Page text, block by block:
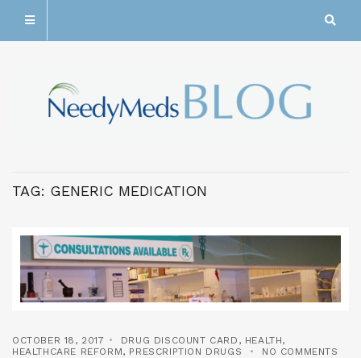
TAG: GENERIC MEDICATION
OCTOBER 18, 2017 DRUG DISCOUNT CARD , HEALTH,
HEALTHCARE REFORM, PRESCRIPTION DRUGS NO COMMENTS